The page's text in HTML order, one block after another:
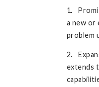
1.
a new or
problem
2.
extends